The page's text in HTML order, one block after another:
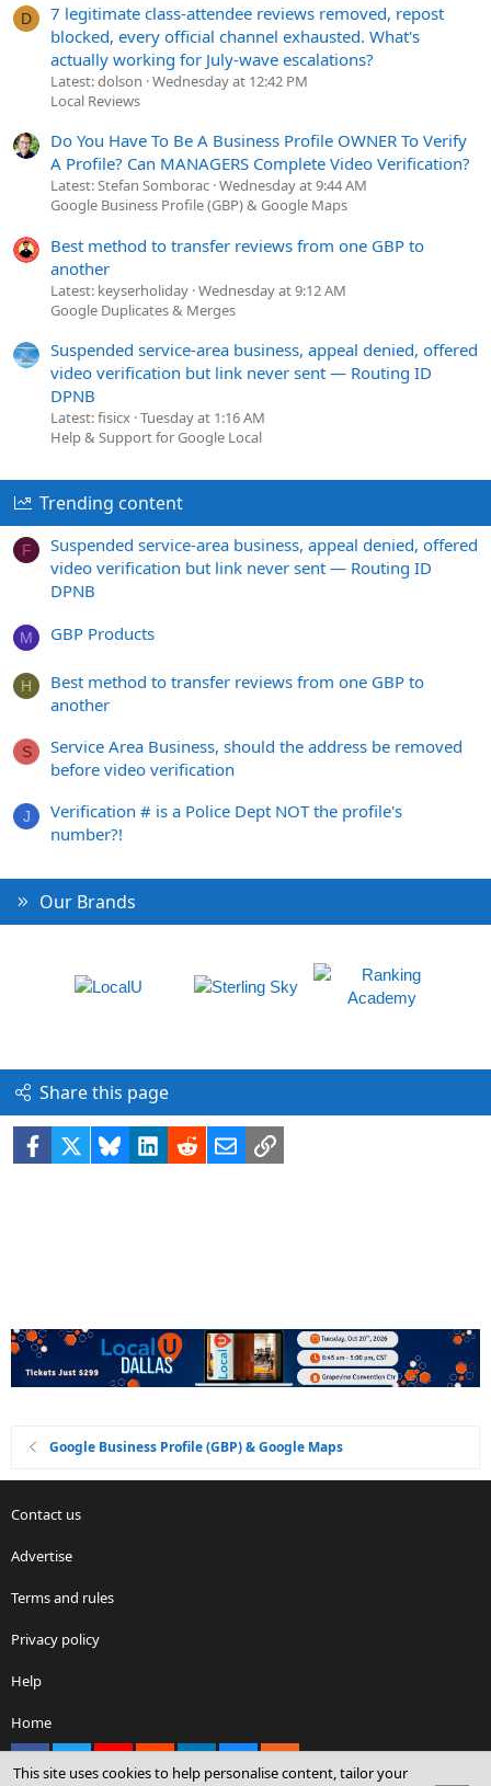
D
7 legitimate class-attendee reviews removed, repost
blocked, every official channel exhausted. What's
actually working for July-wave escalations?
Latest: dolson Wednesday at 12:42 PM
Local Reviews
Do You Have To Be A Business Profile OWNER To Verify
A Profile? Can MANAGERS Complete Video Verification?
Latest: Stefan Somborac Wednesday at 9:44 AM
Google Business Profile (GBP) & Google Maps
Best method to transfer reviews from one GBP to
another
Latest: keyserholiday Wednesday at 9:12 AM
Google Duplicates & Merges
Suspended service-area business, appeal denied, offered
video verification but link never sent — Routing ID
DPNB
Latest: fisicx Tuesday at 1:16 AM
Help & Support for Google Local
Trending content
F
Suspended service-area business, appeal denied, offered
video verification but link never sent — Routing ID
DPNB
M GBP Products
H
Best method to transfer reviews from one GBP to
another
S
Service Area Business, should the address be removed
before video verification
J
Verification # is a Police Dept NOT the profile's
number?!
Our Brands
Share this page
Facebook BlueskyLinkedIn
RedditEmailLink
Google Business Profile (GBP) & Google Maps
Contact us
Advertise
Terms and rules
Privacy policy
Help
Home
This site uses cookies to help personalise content, tailor your